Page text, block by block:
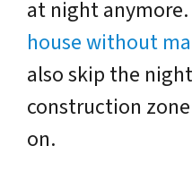
at night anymore.
house without
also skip the
construction
on.